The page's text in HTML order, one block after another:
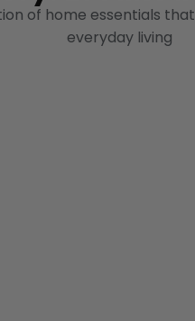
of home essentials
everyday living